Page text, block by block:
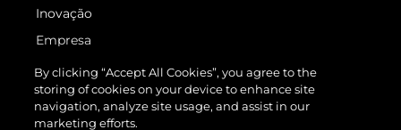
Inovação
Empresa
Equipe
Estilo De Vida
Herança
By clicking “Accept All Cookies”, you agree to the
storing of cookies on your device to enhance site
navigation, analyze site usage, and assist in our
marketing efforts.